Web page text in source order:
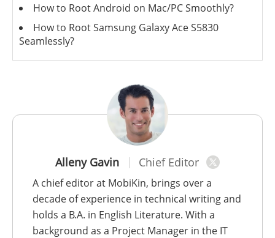
Alleny Gavin Chief Editor
A chief editor at MobiKin, brings over a
decade of experience in technical writing and
holds a B.A. in English Literature. With a
background as a Project Manager in the IT
How to Root Android on Mac/PC Smoothly?
How to Root Samsung Galaxy Ace S5830
Seamlessly?